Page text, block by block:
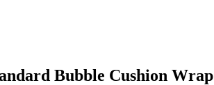
Bubble Cushion Wrap